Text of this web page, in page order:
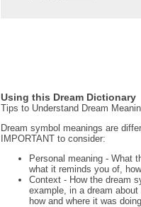
Using this Dream Dictionary
Tips to Understand Dream
Dream symbol meanings are
IMPORTANT to consider:
Personal meaning - What
what it reminds you of,
Context - How the dream
example, in a dream
how and where it was